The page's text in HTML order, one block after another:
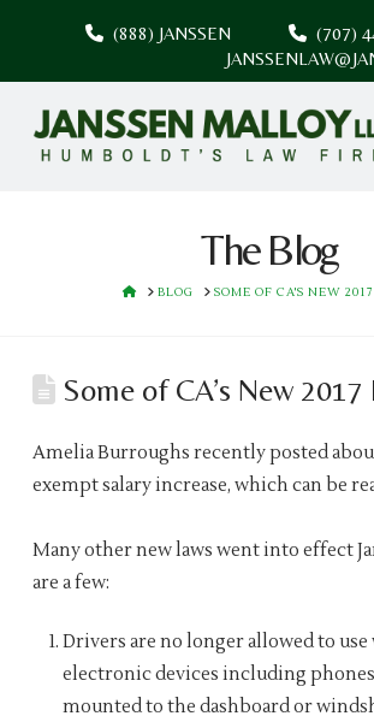
(888) JANSSEN
The Blog
HOME
BLOG SOME OF CA'S NEW
Some of CA’s New 2017
Amelia Burroughs recently posted
exempt salary increase, which can be
Many other new laws went into effect
are a few:
Drivers are no longer allowed to use
electronic devices including
mounted to the dashboard or